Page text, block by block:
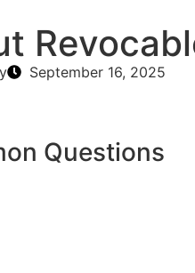
September 16, 2025
Questions